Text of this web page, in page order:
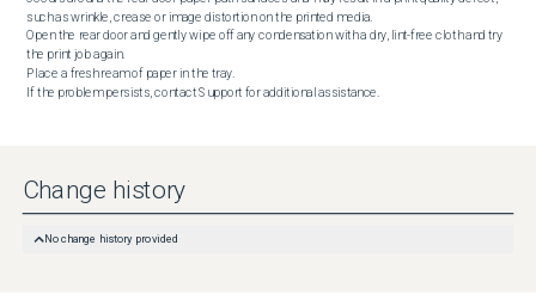
such as wrinkle, crease or image distortion on the printed media.
Open the rear door and gently wipe off any condensation with a dry, lint-free cloth and try
the print job again.
Place a fresh ream of paper in the tray.
If the problem persists, contact Support for additional assistance.
Change history
No change history provided